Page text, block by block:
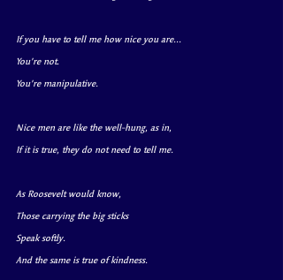
If you have to tell me how nice you are...
You’re not.
You’re manipulative.
Nice men are like the well-hung, as in,
If it is true, they do not need to tell me.
As Roosevelt would know,
Those carrying the big sticks
Speak softly.
And the same is true of kindness.